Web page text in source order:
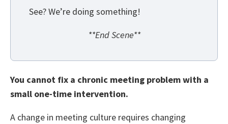
See? We’re doing something!
**End Scene**
You cannot fix a chronic meeting problem with a
small one-time intervention.
A change in meeting culture requires changing